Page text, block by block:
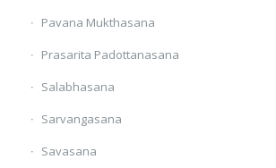
Pavana Mukthasana
Prasarita Padottanasana
Salabhasana
Sarvangasana
Savasana